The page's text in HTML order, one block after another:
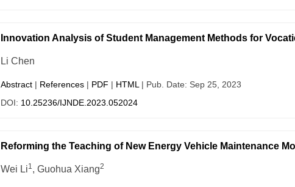
Innovation Analysis of Student Management Methods for
Li Chen
Abstract| References| PDF | HTML | Pub. Date: Sep 25, 2023
DOI: 10.25236/IJNDE.2023.052024
Reforming the Teaching of New Energy Vehicle Maintenance
Wei Li1, Guohua Xiang2